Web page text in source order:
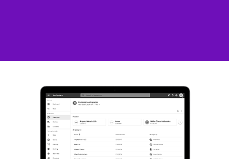
C.H. Robinson – Navisphere